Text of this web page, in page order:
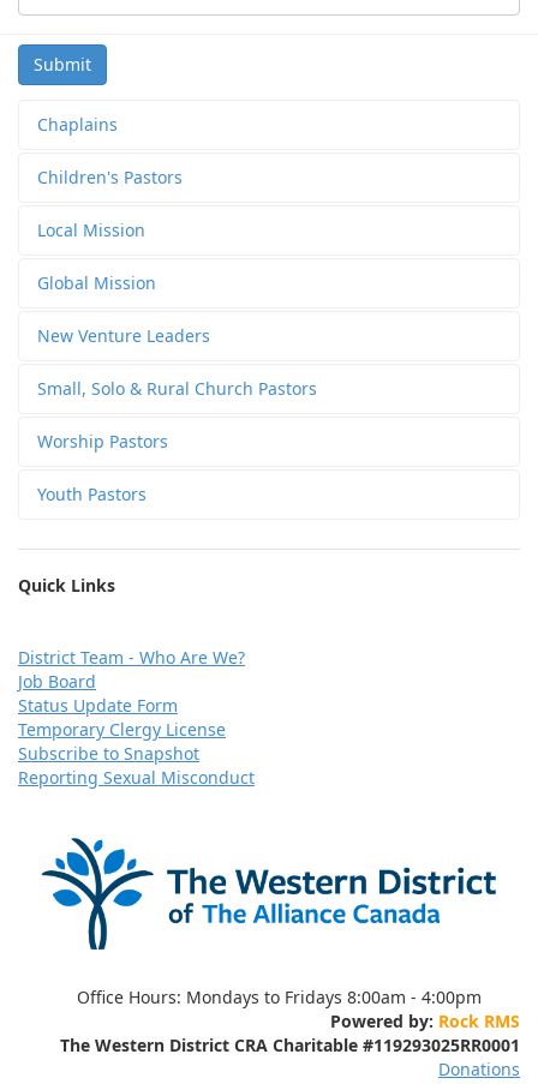
Submit
Chaplains
Children's Pastors
Local Mission
Global Mission
New Venture Leaders
Small, Solo & Rural Church Pastors
Worship Pastors
Youth Pastors
Quick Links
District Team - Who Are We?
Job Board
Status Update Form
Temporary Clergy License
Subscribe to Snapshot
Reporting Sexual Misconduct
Office Hours: Mondays to Fridays 8:00am - 4:00pm
Powered by: Rock RMS
The Western District CRA Charitable #119293025RR0001
Donations